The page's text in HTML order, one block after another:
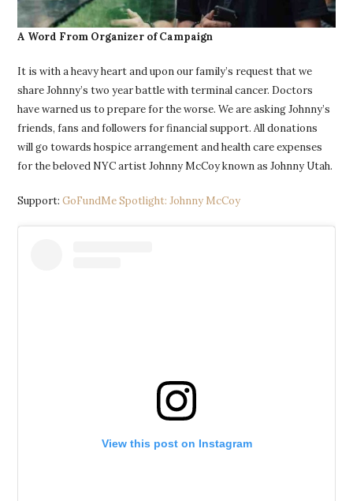
A Word From Organizer of Campaign
It is with a heavy heart and upon our family’s request that we
share Johnny’s two year battle with terminal cancer. Doctors
have warned us to prepare for the worse. We are asking Johnny’s
friends, fans and followers for financial support. All donations
will go towards hospice arrangement and health care expenses
for the beloved NYC artist Johnny McCoy known as Johnny Utah.
Support:GoFundMe Spotlight: Johnny McCoy
View this post on Instagram